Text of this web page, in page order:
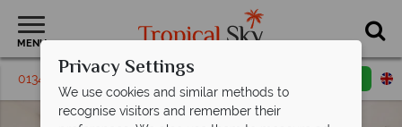
MENU
01342 331 795 Request a callback
Privacy Settings
We use cookies and similar methods to
recognise visitors and remember their